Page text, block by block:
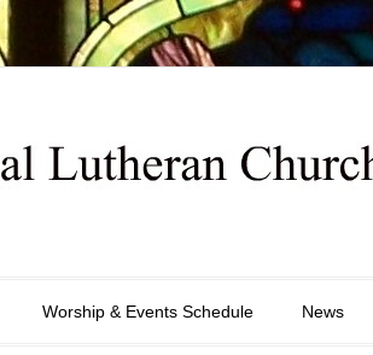
Worship & Events Schedule News